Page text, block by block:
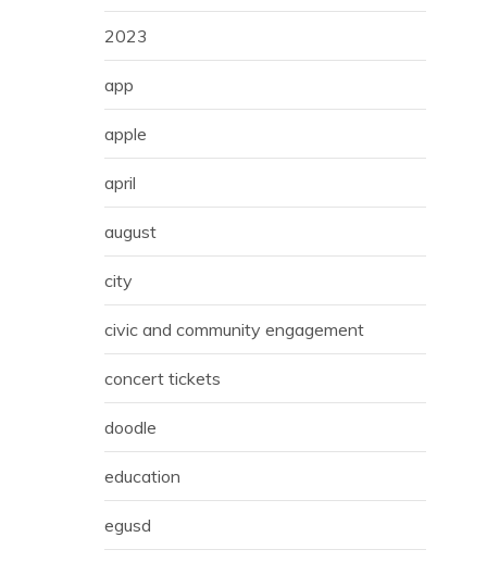
2023
app
apple
april
august
city
civic and community engagement
concert tickets
doodle
education
egusd